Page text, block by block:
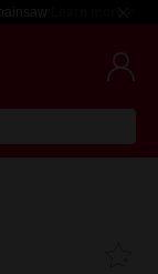
Learn more >